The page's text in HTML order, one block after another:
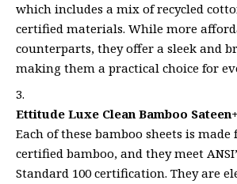
which includes a mix of recycled
certified materials. While more
counterparts, they offer a sleek and
making them a practical choice for
Ettitude Luxe Clean Bamboo
Each of these bamboo sheets is made
certified bamboo, and they meet
Standard 100 certification. They are